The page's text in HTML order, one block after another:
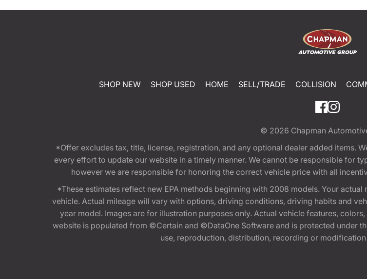
SHOP NEW SHOP USED HOME SELL/TRADE COLLISION
© 2026 Chapman
*Offer excludes tax, title, license, registration, and any optional dealer added items.
every effort to update our website in a timely manner. We cannot be responsible for
however we are responsible for honoring the correct vehicle price with all
*These estimates reflect new EPA methods beginning with 2008 models. Your
vehicle. Actual mileage will vary with options, driving conditions, driving habits and
year model. Images are for illustration purposes only. Actual vehicle features,
website is populated from ©Certain and ©DataOne Software and is protected under
use, reproduction, distribution, recording or